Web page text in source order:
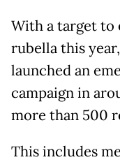
With a target to
rubella this
launched an
campaign in
more than 500
This includes